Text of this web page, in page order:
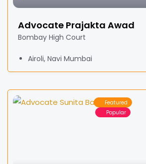
Advocate Prajakta Awad
Bombay High Court
Airoli, Navi Mumbai
Featured
Popular